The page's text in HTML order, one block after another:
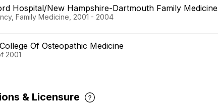
Hospital/New Hampshire-Dartmouth Family Medicine
Family Medicine, 2001 - 2004
Of Osteopathic Medicine
2001
& Licensure